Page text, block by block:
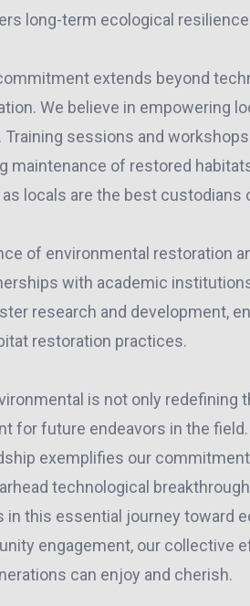
long-term ecological
extends beyond
We believe in empowering
sessions and
maintenance of restored
locals are the best custodians
of environmental restoration
with academic
research and development,
restoration practices.
is not only
for future endeavors in the
exemplifies our
technological
this essential journey toward
engagement, our collective
can enjoy and cherish.